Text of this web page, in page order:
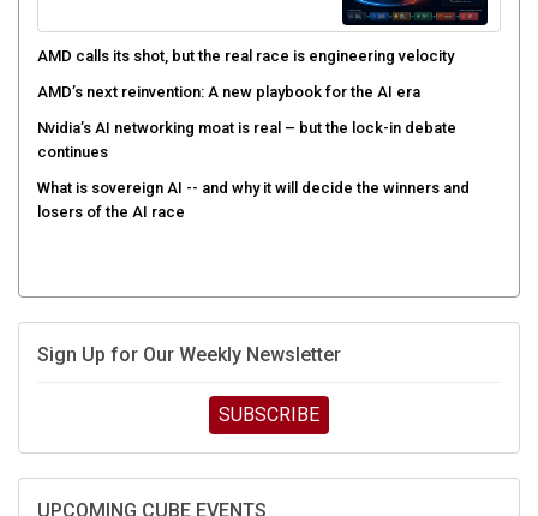
AMD calls its shot, but the real race is engineering velocity
AMD’s next reinvention: A new playbook for the AI era
Nvidia’s AI networking moat is real – but the lock-in debate
continues
What is sovereign AI -- and why it will decide the winners and
losers of the AI race
Sign Up for Our Weekly Newsletter
SUBSCRIBE
UPCOMING CUBE EVENTS